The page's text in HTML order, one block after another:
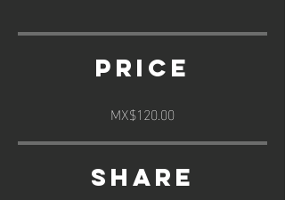
Price
MX$120.00
Share